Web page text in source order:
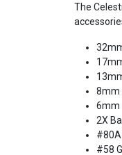
The
8mm
6mm
2X
#80A
#58